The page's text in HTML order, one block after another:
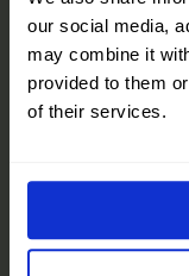
our social media,
may combine it
provided to them
of their services.